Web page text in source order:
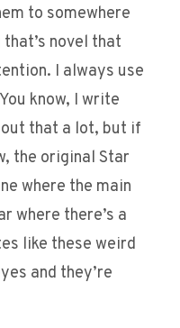
to somewhere
novel that
I always use
know, I write
that a lot, but if
the original Star
where the main
where there’s a
like these weird
and they’re